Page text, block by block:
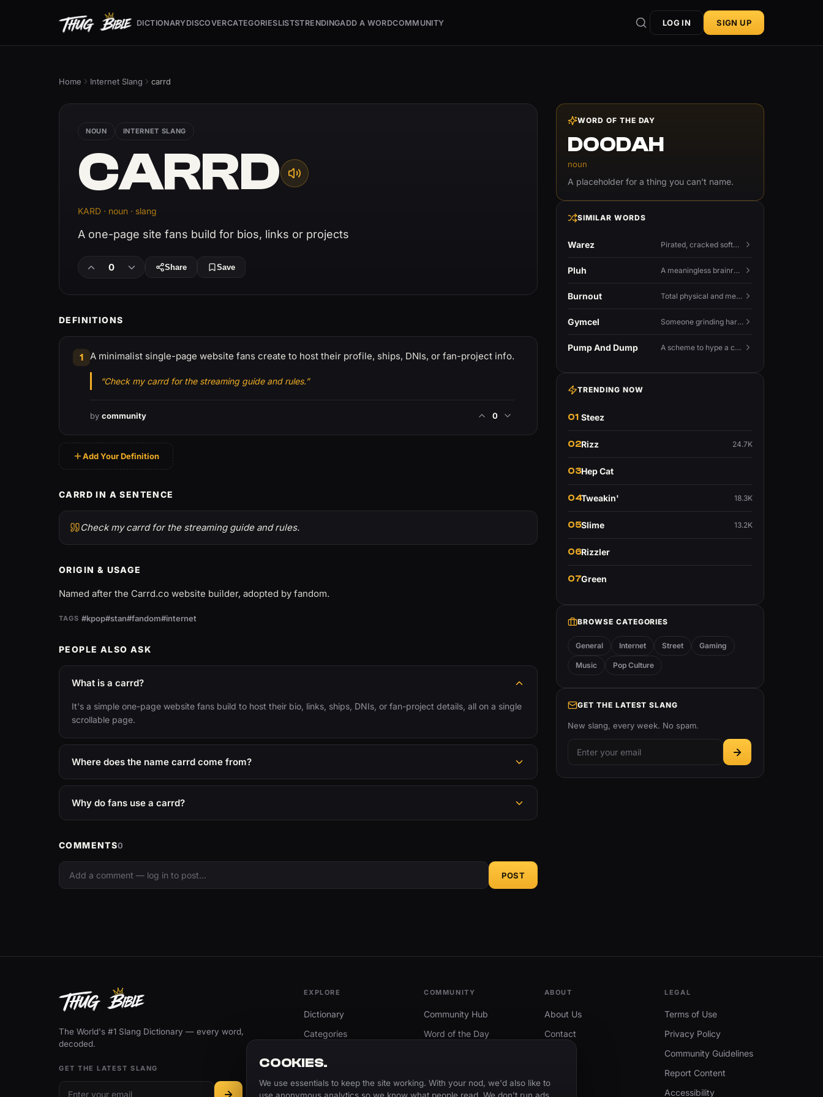
DICTIONARYDISCOVERCATEGORIESLISTSTRENDINGADD A WORDCOMMUNITY LOG IN SIGN UP
Home Internet Slang carrd
NOUN INTERNET SLANG
CARRD
KARD · noun · slang
A one-page site fans build for bios, links or projects
0 Share Save
DEFINITIONS
1 A minimalist single-page website fans create to host their profile, ships, DNIs, or fan-project info.
“Check my carrd for the streaming guide and rules.”
by community 0
Add Your Definition
CARRD IN A SENTENCE
Check my carrd for the streaming guide and rules.
ORIGIN & USAGE
Named after the Carrd.co website builder, adopted by fandom.
TAGS #kpop#stan#fandom#internet
PEOPLE ALSO ASK
What is a carrd?
It's a simple one-page website fans build to host their bio, links, ships, DNIs, or fan-project details, all on a single
scrollable page.
Where does the name carrd come from?
Why do fans use a carrd?
COMMENTS0
POST
WORD OF THE DAY
DOODAH
noun
A placeholder for a thing you can't name.
SIMILAR WORDS
Warez Pirated, cracked software distributed illegally, a cornerstone term of old BBS and scene culture.
Pluh A meaningless brainrot sound used as a dismissive or playful tag at the end of a sentence.
Burnout Total physical and mental exhaustion from prolonged stress, usually work.
Gymcel Someone grinding hard at the gym hoping muscle alone will fix their dating life.
Pump And Dump A scheme to hype a coin up, sell at the peak, and leave latecomers holding the crash.
TRENDING NOW
01 Steez
02Rizz 24.7K
03Hep Cat
04Tweakin' 18.3K
05Slime 13.2K
06Rizzler
07Green
BROWSE CATEGORIES
General Internet Street Gaming
Music Pop Culture
GET THE LATEST SLANG
New slang, every week. No spam.
The World's #1 Slang Dictionary — every word,
decoded.
GET THE LATEST SLANG
EXPLORE
Dictionary
Categories
COMMUNITY
Community Hub
Word of the Day
ABOUT
About Us
Contact
LEGAL
Terms of Use
Privacy Policy
Community Guidelines
Report Content
Accessibility
COOKIES.
We use essentials to keep the site working. With your nod, we'd also like to